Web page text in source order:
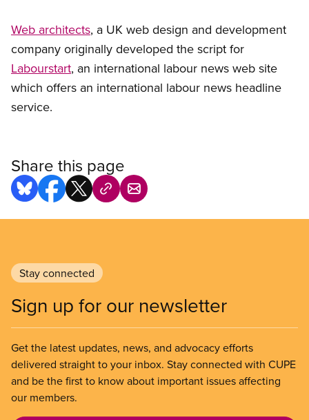
Web architects, a UK web design and development
company originally developed the script for
Labourstart, an international labour news web site
which offers an international labour news headline
service.
Share this page
Stay connected
Sign up for our newsletter
Get the latest updates, news, and advocacy efforts
delivered straight to your inbox. Stay connected with CUPE
and be the first to know about important issues affecting
our members.